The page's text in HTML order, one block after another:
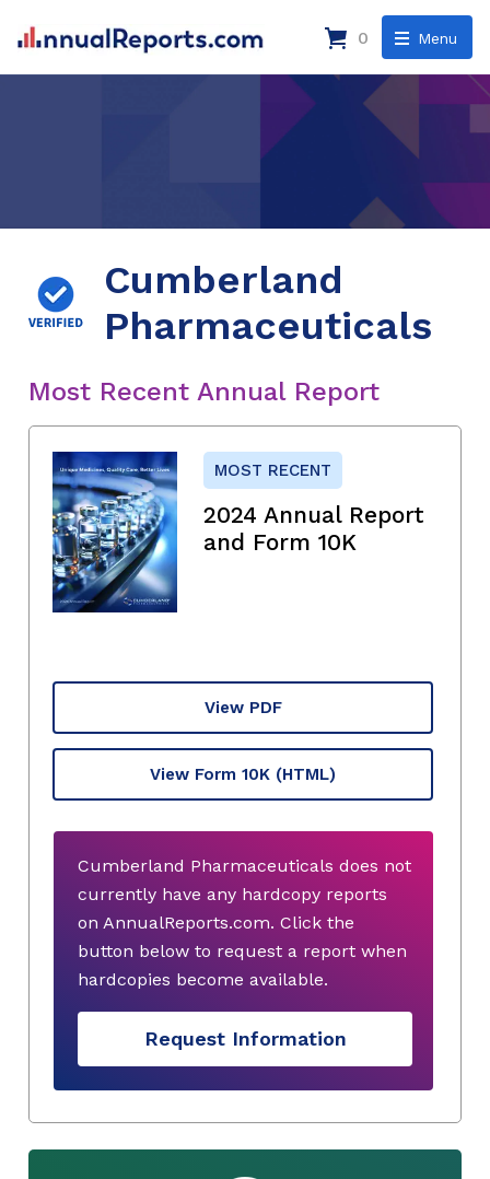
Menu
0
Cumberland
Pharmaceuticals
Most Recent Annual Report
MOST RECENT
2024 Annual Report
and Form 10K
View PDF
View Form 10K (HTML)
Cumberland Pharmaceuticals does not
currently have any hardcopy reports
on AnnualReports.com. Click the
button below to request a report when
hardcopies become available.
Request Information